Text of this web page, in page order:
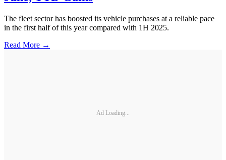
The fleet sector has boosted its vehicle purchases at a reliable pace
in the first half of this year compared with 1H 2025.
Read More →
Ad Loading...